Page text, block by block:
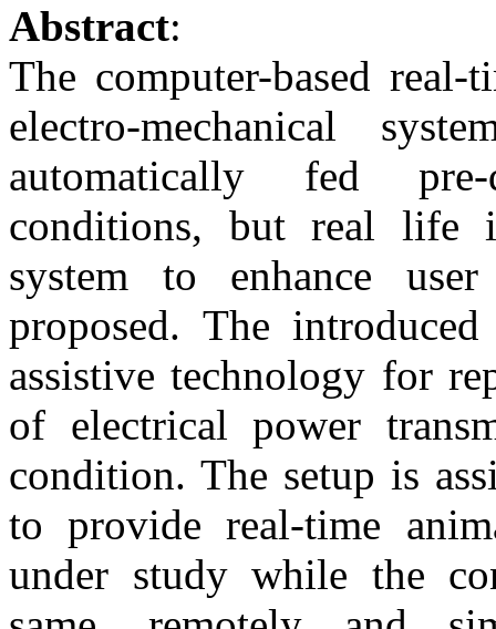
Abstract:
The computer-based
electro-mechanical
automatically fed pre-
conditions, but real life
system to enhance
proposed. The
assistive technology for
of electrical power
condition. The setup is
to provide real-time
under study while the